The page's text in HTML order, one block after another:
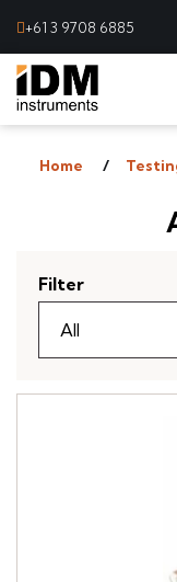
+61 3 9708 6885
Home
Filter